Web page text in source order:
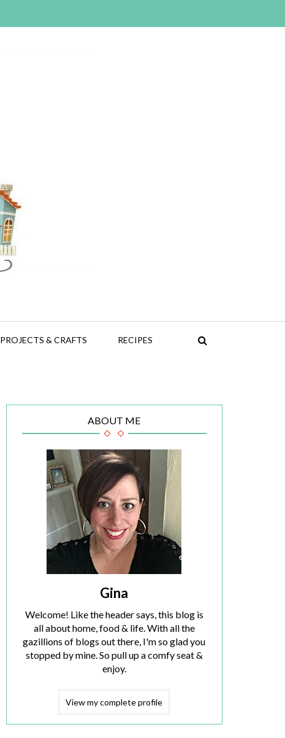
PROJECTS & CRAFTS RECIPES
ABOUT ME
Gina
Welcome! Like the header says, this blog is
all about home, food & life. With all the
gazillions of blogs out there, I'm so glad you
stopped by mine. So pull up a comfy seat &
enjoy.
View my complete profile